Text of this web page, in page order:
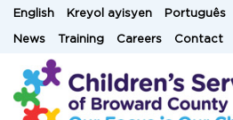
SkipEnglish Kreyol ayisyen Português
News Training Careers Contact